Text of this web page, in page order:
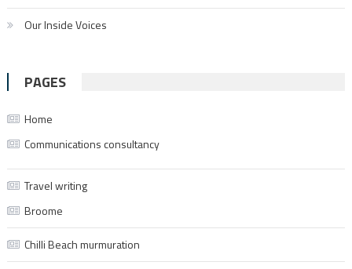
Our Inside Voices
PAGES
Home
Communications consultancy
Travel writing
Broome
Chilli Beach murmuration